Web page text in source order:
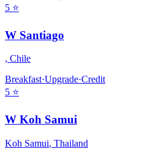
5 ⭐
W Santiago
, Chile
Breakfast·Upgrade·Credit
5 ⭐
W Koh Samui
Koh Samui, Thailand